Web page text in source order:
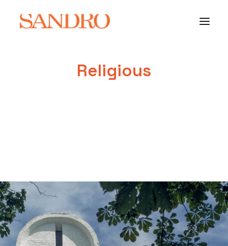
PORTFOLIO
FILMS
ABOUT
Let's talk
Religious